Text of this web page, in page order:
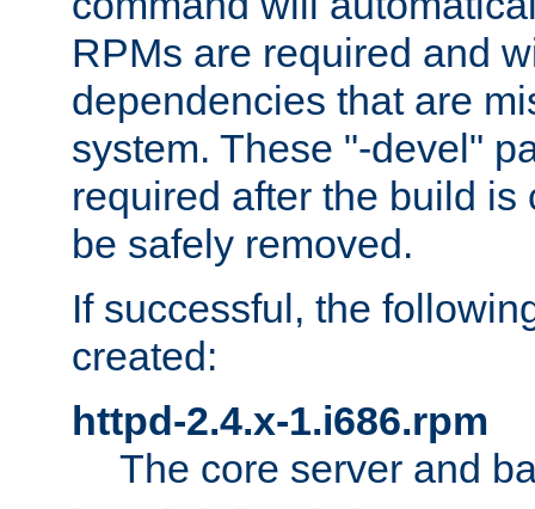
RPMs are required and
dependencies that are
system. These "-devel"
required after the build is
be safely removed.
If successful, the
created:
httpd-2.4.x-1.i686.rpm
The core server and